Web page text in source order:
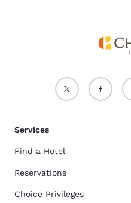
Services
Find a Hotel
Reservations
Choice Privileges